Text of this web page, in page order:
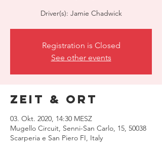
Driver(s): Jamie Chadwick
Registration is Closed
See other events
Zeit & Ort
03. Okt. 2020, 14:30 MESZ
Mugello Circuit, Senni-San Carlo, 15, 50038
Scarperia e San Piero FI, Italy